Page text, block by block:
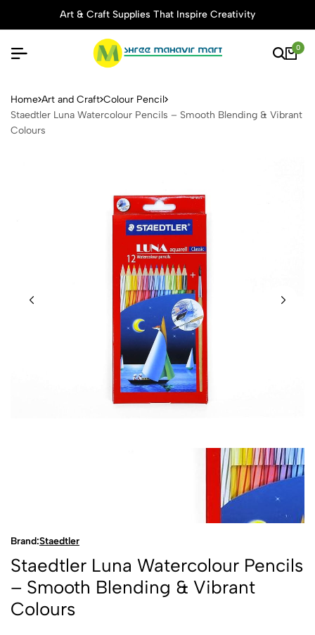
Art & Craft Supplies That Inspire Creativity
0
Staedtler Luna Watercolour
Home Art and Craft Colour Pencil
Staedtler Luna Watercolour Pencils – Smooth Blending & Vibrant
Colours
Brand:Staedtler
Staedtler Luna Watercolour Pencils
– Smooth Blending & Vibrant
Colours